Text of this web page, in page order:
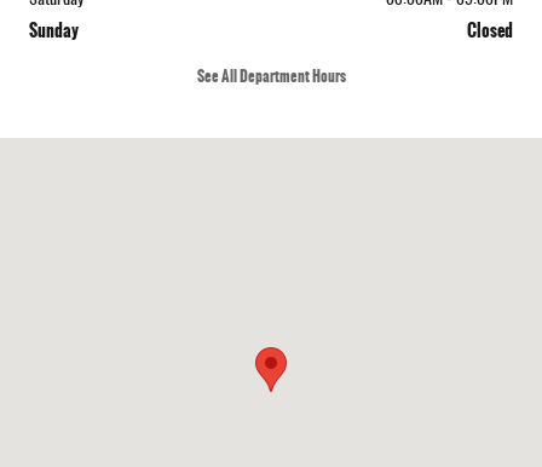
Sunday Closed
See All Department Hours